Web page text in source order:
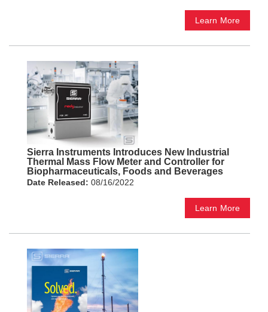
Learn More
Sierra Instruments Introduces New Industrial
Thermal Mass Flow Meter and Controller for
Biopharmaceuticals, Foods and Beverages
Date Released: 08/16/2022
Learn More